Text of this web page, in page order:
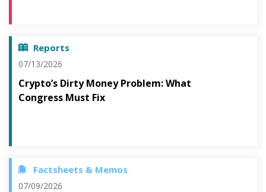
Reports
07/13/2026
Crypto’s Dirty Money Problem: What
Congress Must Fix
Factsheets & Memos
07/09/2026